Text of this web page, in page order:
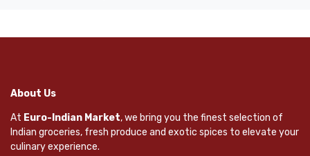
About Us
At Euro-Indian Market, we bring you the finest selection of
Indian groceries, fresh produce and exotic spices to elevate your
culinary experience.